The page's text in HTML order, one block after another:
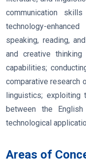
communication
technology-
speaking, reading,
and creative
capabilities;
comparative research
linguistics; exploiting
between the
technological
Areas of